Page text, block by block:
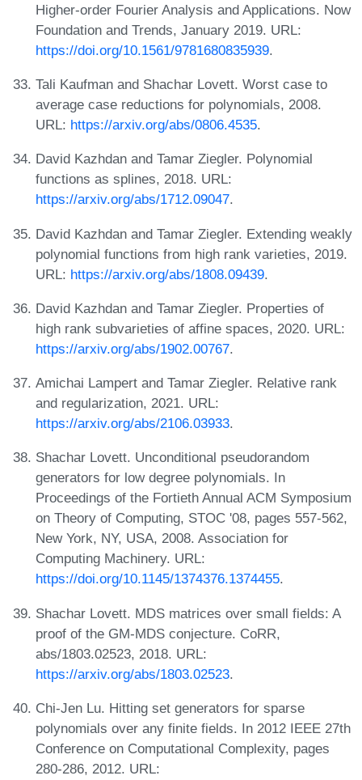
Higher-order Fourier Analysis and Applications. Now
Foundation and Trends, January 2019. URL:
https://doi.org/10.1561/9781680835939.
Tali Kaufman and Shachar Lovett. Worst case to
average case reductions for polynomials, 2008.
URL: https://arxiv.org/abs/0806.4535.
David Kazhdan and Tamar Ziegler. Polynomial
functions as splines, 2018. URL:
https://arxiv.org/abs/1712.09047.
David Kazhdan and Tamar Ziegler. Extending weakly
polynomial functions from high rank varieties, 2019.
URL: https://arxiv.org/abs/1808.09439.
David Kazhdan and Tamar Ziegler. Properties of
high rank subvarieties of affine spaces, 2020. URL:
https://arxiv.org/abs/1902.00767.
Amichai Lampert and Tamar Ziegler. Relative rank
and regularization, 2021. URL:
https://arxiv.org/abs/2106.03933.
Shachar Lovett. Unconditional pseudorandom
generators for low degree polynomials. In
Proceedings of the Fortieth Annual ACM Symposium
on Theory of Computing, STOC '08, pages 557-562,
New York, NY, USA, 2008. Association for
Computing Machinery. URL:
https://doi.org/10.1145/1374376.1374455.
Shachar Lovett. MDS matrices over small fields: A
proof of the GM-MDS conjecture. CoRR,
abs/1803.02523, 2018. URL:
https://arxiv.org/abs/1803.02523.
Chi-Jen Lu. Hitting set generators for sparse
polynomials over any finite fields. In 2012 IEEE 27th
Conference on Computational Complexity, pages
280-286, 2012. URL: